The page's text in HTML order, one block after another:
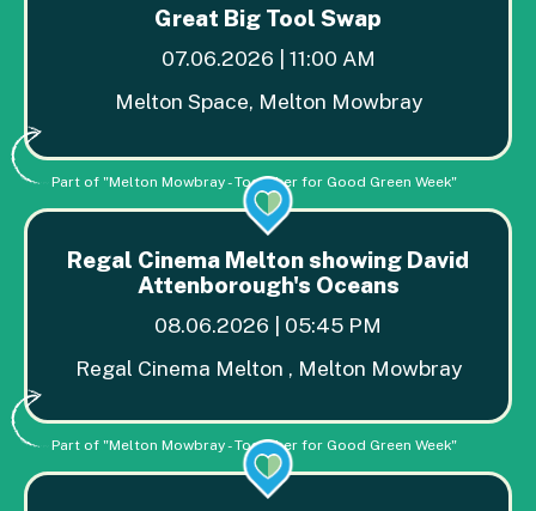
Great Big Tool Swap
07.06.2026 | 11:00 AM
Melton Space, Melton Mowbray
Part of "Melton Mowbray - Together for Good Green Week"
Regal Cinema Melton showing David
Attenborough's Oceans
08.06.2026 | 05:45 PM
Regal Cinema Melton , Melton Mowbray
Part of "Melton Mowbray - Together for Good Green Week"